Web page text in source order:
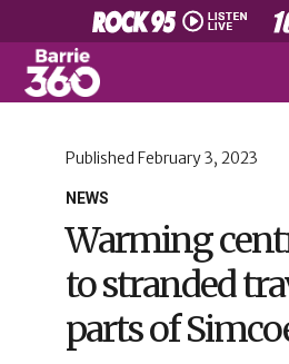
NEWS
Published February 3, 2023
Warming
to stranded
parts of